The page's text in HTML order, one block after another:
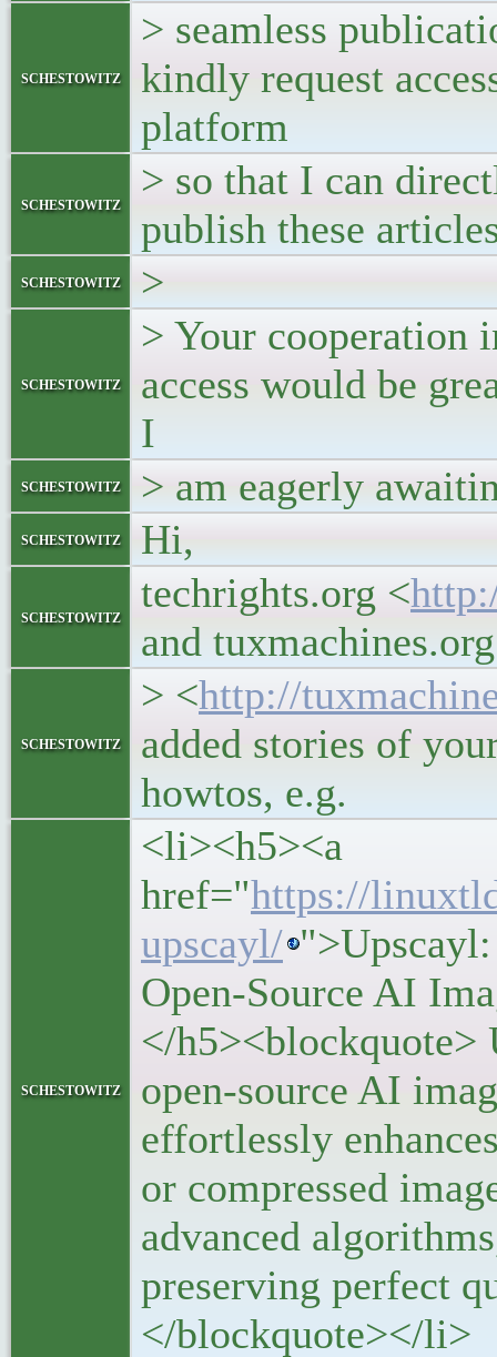
schestowitz
> seamless
kindly request
platform
schestowitz
> so that I can
publish these
schestowitz >
schestowitz
> Your cooperation
access would be
I
schestowitz > am eagerly
schestowitz Hi,
schestowitz
techrights.org <
and tuxmachines.org
schestowitz
> <http://
added stories of
howtos, e.g.
schestowitz
<li><h5><a
href="https://
upscayl/
Open-Source AI
</h5><blockquote>
open-source AI
effortlessly
or compressed
advanced
preserving perfect
</blockquote></li>